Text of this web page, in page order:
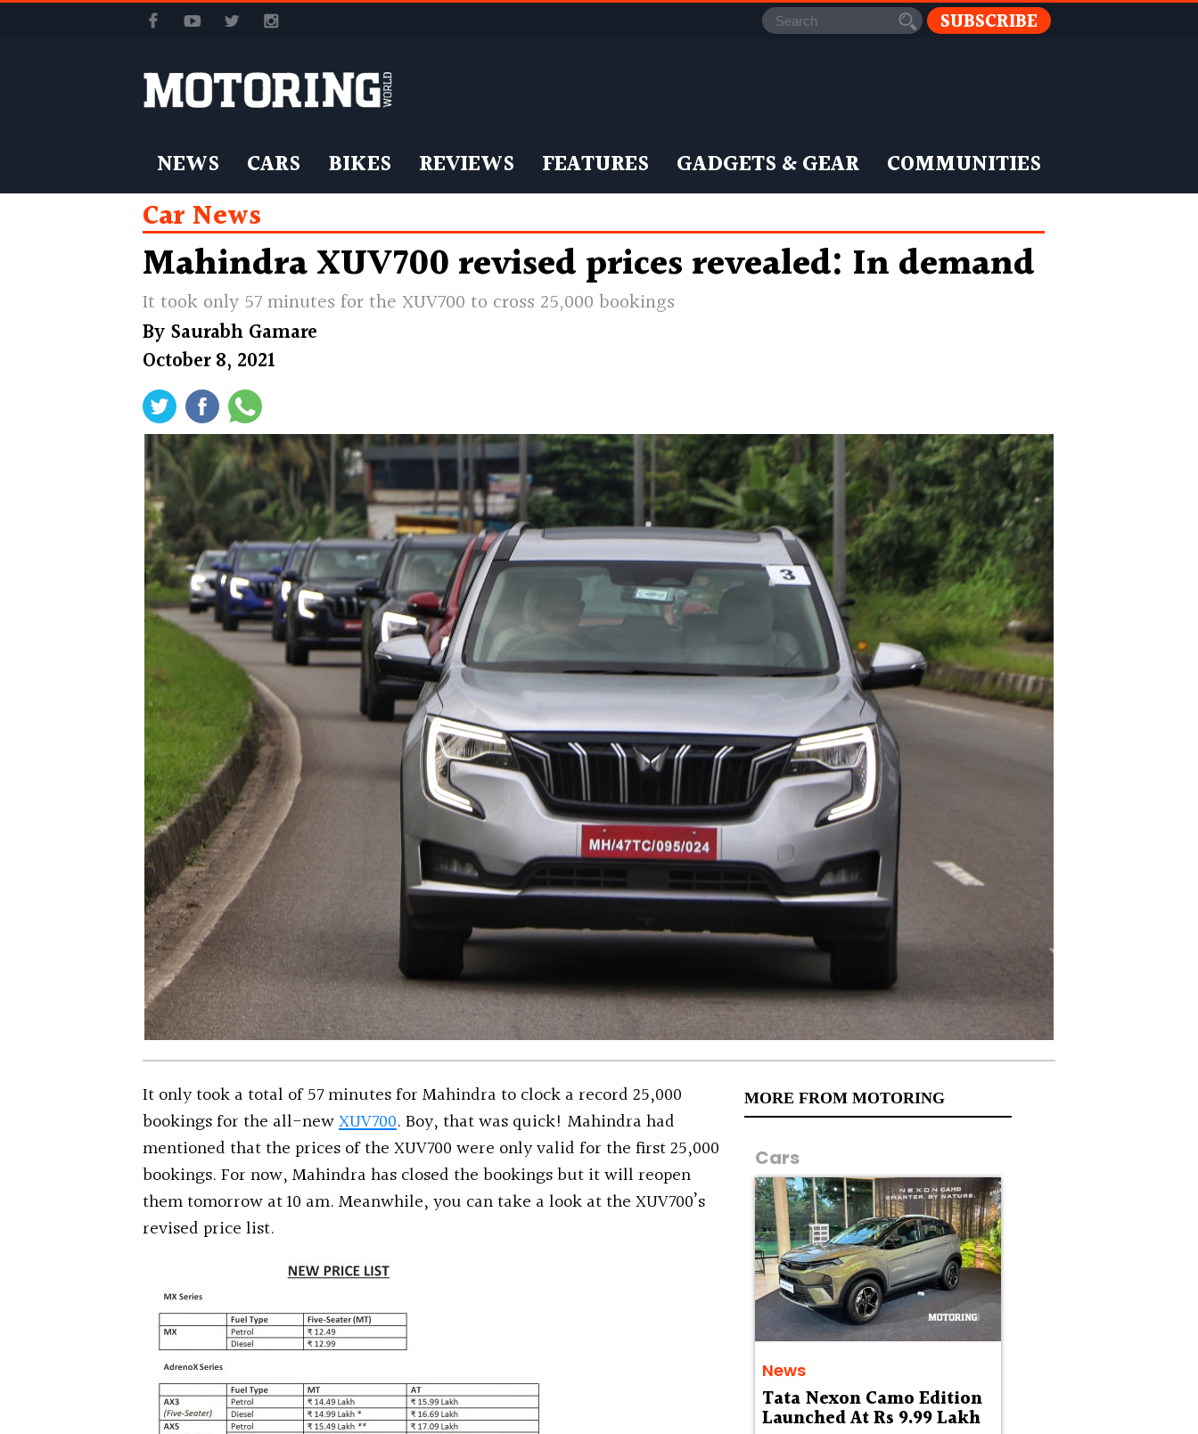
SUBSCRIBE
NEWS CARS BIKES REVIEWS FEATURES GADGETS & GEAR COMMUNITIES
Car News
Mahindra XUV700 revised prices revealed: In demand
It took only 57 minutes for the XUV700 to cross 25,000 bookings
By Saurabh Gamare
October 8, 2021
MORE FROM MOTORING
Cars
News
Tata Nexon Camo Edition
Launched At Rs 9.99 Lakh
It only took a total of 57 minutes for Mahindra to clock a record 25,000
bookings for the all-newXUV700. Boy, that was quick! Mahindra had
mentioned that the prices of the XUV700 were only valid for the first 25,000
bookings. For now, Mahindra has closed the bookings but it will reopen
them tomorrow at 10 am. Meanwhile, you can take a look at the XUV700’s
revised price list.